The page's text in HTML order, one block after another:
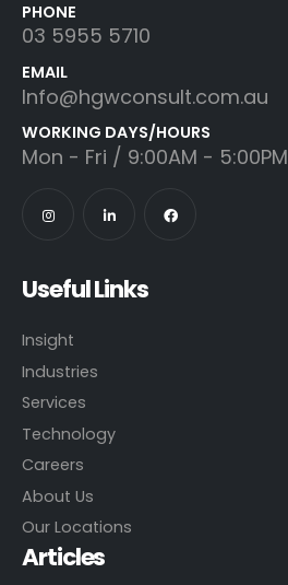
PHONE
03 5955 5710
EMAIL
Info@hgwconsult.com.au
WORKING DAYS/HOURS
Mon - Fri / 9:00AM - 5:00PM
Useful Links
Insight
Industries
Services
Technology
Careers
About Us
Our Locations
Articles